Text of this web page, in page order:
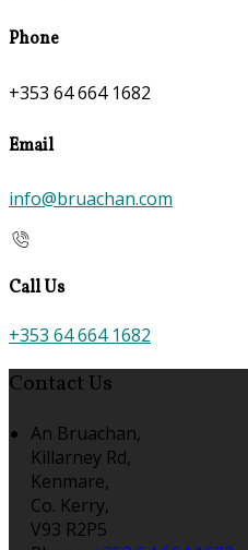
Phone
+353 64 664 1682
Email
info@bruachan.com
Call Us
+353 64 664 1682
Contact Us
An Bruachan,
Killarney Rd,
Kenmare,
Co. Kerry,
V93 R2P5